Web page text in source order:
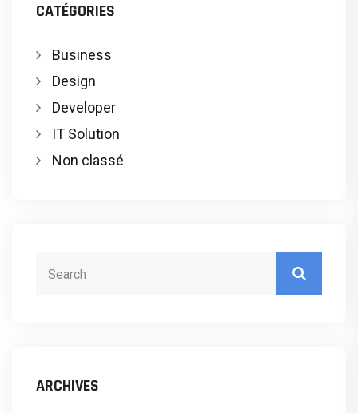
CATÉGORIES
Business
Design
Developer
IT Solution
Non classé
ARCHIVES